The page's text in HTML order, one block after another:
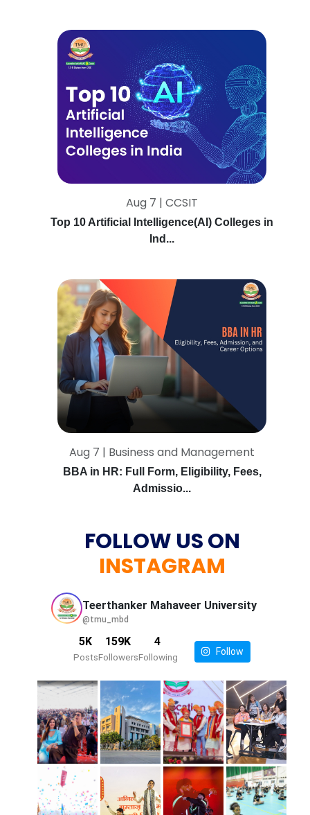
Aug 7 | CCSIT
Top 10 Artificial Intelligence(AI) Colleges in
Ind...
Aug 7 | Business and Management
BBA in HR: Full Form, Eligibility, Fees,
Admissio...
FOLLOW US ON
INSTAGRAM
Teerthanker Mahaveer University
@tmu_mbd
5K
Posts
159K
Followers
4
Following
Follow